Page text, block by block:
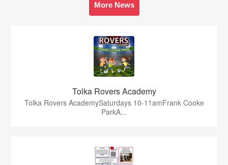
More News
Tolka Rovers Academy
Tolka Rovers AcademySaturdays 10-11amFrank Cooke
ParkA...